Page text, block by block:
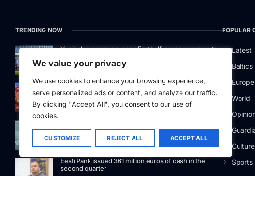
We value your privacy
We use cookies to enhance your browsing experience,
serve personalized ads or content, and analyze our traffic.
By clicking "Accept All", you consent to our use of
cookies.
CUSTOMIZE REJECT ALL ACCEPT ALL
TRENDING NOW
Venipak records a record first half: revenue grows to
Easier aircraft refuelling at 20 airports in Poland
investment product offering: Signet Baltic bond fund
listed on Nasdaq Riga
Eesti Pank issued 361 million euros of cash in the
second quarter
POPULAR
Latest
Baltics
Europe
World
Culture
Sports